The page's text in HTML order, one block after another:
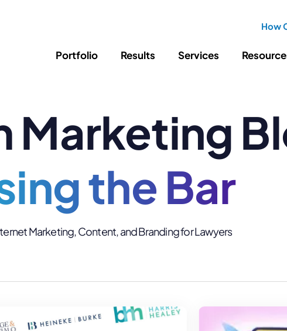
How
Portfolio Results Services
SEO
PPC/Google Ads
AI Search & Marketing
Writing
Blogging
Newsletters
Biography Writing
Success Stories
Video
Explainer Videos
Law Firm Fractional CMO Support
Corporate Identity
ADA Compliance
Marketing
the Bar
Marketing, Content, and Branding for Lawyers